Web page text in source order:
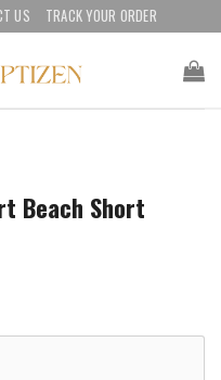
US TRACK YOUR ORDER
Beach Short